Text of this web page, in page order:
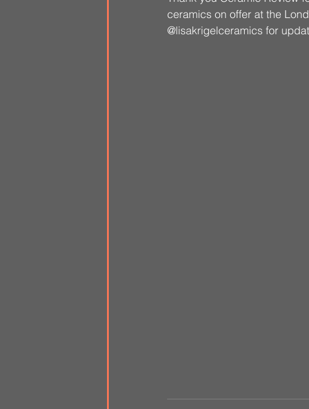
ceramics on offer at the
@lisakrigelceramics for